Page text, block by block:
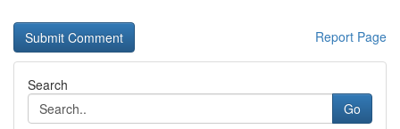
Report Page
Search
Go